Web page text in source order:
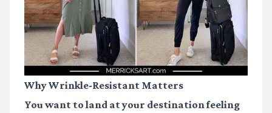
Why Wrinkle-Resistant Matters
You want to land at your destination feeling